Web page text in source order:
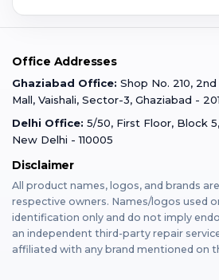
Faridabad
Gurugram
Varanasi
Mumbai
Dehradun
Bangalore
Buzzmeeh Store
Warranty Claim
Terms & Conditions
Privacy Policy
Franchise
Mobile Repair
iPad Repair
MacBook Repair
AirPods Repair
iPad Tempered Glass
MacBook Tempered Glass
Apple Watch Tempered Glass
Office Addresses
Ghaziabad Office: Shop No. 210,
Mall, Vaishali, Sector-3, Ghaziabad -
Delhi Office: 5/50, First Floor, Block
New Delhi - 110005
Disclaimer
All product names, logos, and brands
respective owners. Names/logos used
identification only and do not imply
an independent third-party repair
affiliated with any brand mentioned on